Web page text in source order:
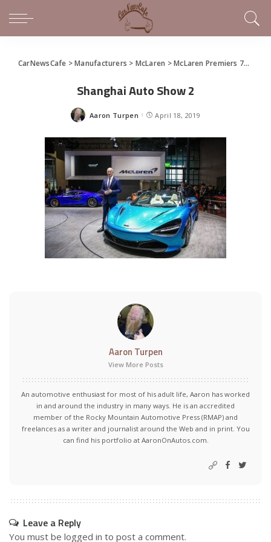
CarNewsCafe >Manufacturers > McLaren >McLaren Premiers 720S Spider and 600LT Spider at Shanghai
Shanghai Auto Show 2
Posted
Aaron Turpen April 18, 2019
Aaron Turpen
View More Posts
An automotive enthusiast for most of his adult life, Aaron has worked
in and around the industry in many ways. He is an accredited
member of the Rocky Mountain Automotive Press (RMAP) and
freelances as a writer and journalist around the Web and in print. You
can find his portfolio at AaronOnAutos.com.
Leave a Reply
You must be logged in to post a comment.